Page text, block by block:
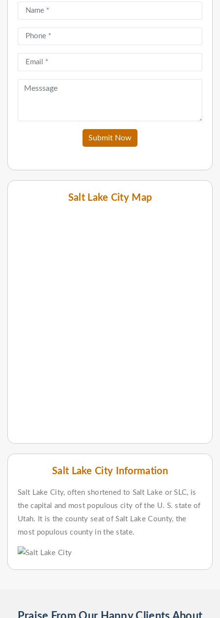
Submit Now
Salt Lake City Map
Salt Lake City Information
Salt Lake City, often shortened to Salt Lake or SLC, is
the capital and most populous city of the U. S. state of
Utah. It is the county seat of Salt Lake County, the
most populous county in the state.